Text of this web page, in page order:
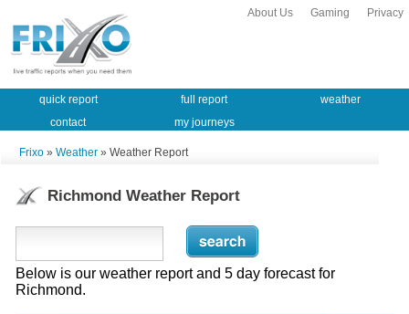
Privacy
Gaming
About Us
quick report full report
weather
contact
my journeys
Frixo » Weather » Weather Report
Richmond Weather Report
Below is our weather report and 5 day forecast for
Richmond.